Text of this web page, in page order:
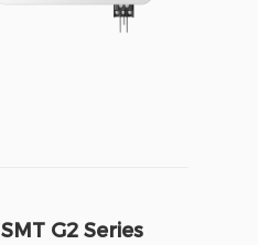
SMT G2 Series